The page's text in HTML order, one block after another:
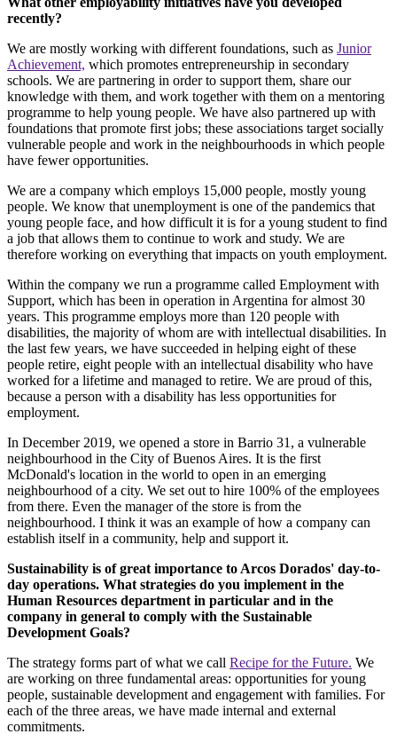
recently?
We are mostly working with different foundations, such as Junior
Achievement, which promotes entrepreneurship in secondary
schools. We are partnering in order to support them, share our
knowledge with them, and work together with them on a mentoring
programme to help young people. We have also partnered up with
foundations that promote first jobs; these associations target socially
vulnerable people and work in the neighbourhoods in which people
have fewer opportunities.
We are a company which employs 15,000 people, mostly young
people. We know that unemployment is one of the pandemics that
young people face, and how difficult it is for a young student to find
a job that allows them to continue to work and study. We are
therefore working on everything that impacts on youth employment.
Within the company we run a programme called Employment with
Support, which has been in operation in Argentina for almost 30
years. This programme employs more than 120 people with
disabilities, the majority of whom are with intellectual disabilities. In
the last few years, we have succeeded in helping eight of these
people retire, eight people with an intellectual disability who have
worked for a lifetime and managed to retire. We are proud of this,
because a person with a disability has less opportunities for
employment.
In December 2019, we opened a store in Barrio 31, a vulnerable
neighbourhood in the City of Buenos Aires. It is the first
McDonald's location in the world to open in an emerging
neighbourhood of a city. We set out to hire 100% of the employees
from there. Even the manager of the store is from the
neighbourhood. I think it was an example of how a company can
establish itself in a community, help and support it.
Sustainability is of great importance to Arcos Dorados' day-to-
day operations. What strategies do you implement in the
Human Resources department in particular and in the
company in general to comply with the Sustainable
Development Goals?
The strategy forms part of what we call Recipe for the Future. We
are working on three fundamental areas: opportunities for young
people, sustainable development and engagement with families. For
each of the three areas, we have made internal and external
commitments.